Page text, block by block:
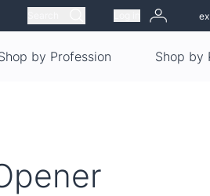
by Profession Shop by